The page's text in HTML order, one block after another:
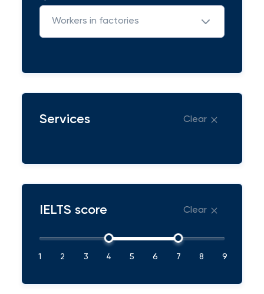
Workers in factories
Services Clear
IELTS score Clear
1 2 3 4 5 6 7 8 9